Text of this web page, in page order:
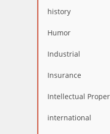
history
Humor
Industrial
Insurance
Intellectual
international